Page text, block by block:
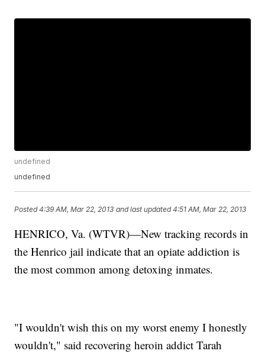
undefined
undefined
Posted4:39 AM, Mar 22, 2013 and last updated 4:51 AM, Mar 22, 2013
HENRICO, Va. (WTVR)—New tracking records in
the Henrico jail indicate that an opiate addiction is
the most common among detoxing inmates.
"I wouldn't wish this on my worst enemy I honestly
wouldn't," said recovering heroin addict Tarah